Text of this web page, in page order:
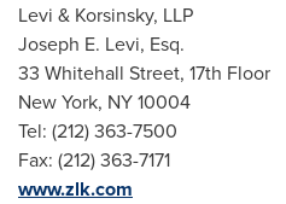
Levi & Korsinsky, LLP
Joseph E. Levi, Esq.
33 Whitehall Street, 17th Floor
New York, NY10004
Tel: (212) 363-7500
Fax: (212) 363-7171
www.zlk.com